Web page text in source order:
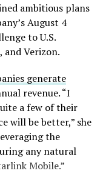
ambitious plans
August 4
to U.S.
and Verizon.
generate
revenue. “I
a few of their
will be better,” she
the
any natural
Mobile.”